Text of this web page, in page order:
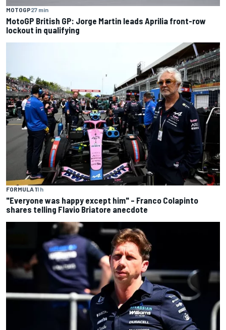
MOTOGP27 min
MotoGP British GP: Jorge Martin leads Aprilia front-row
lockout in qualifying
FORMULA 11 h
"Everyone was happy except him" – Franco Colapinto
shares telling Flavio Briatore anecdote